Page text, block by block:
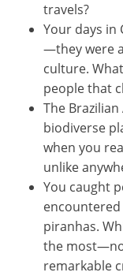
travels?
Your days in
—they were
culture.
people that
The
biodiverse
when you
unlike
You caught
encountered
piranhas.
the
remarkable